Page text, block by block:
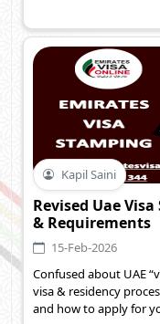
Kapil Saini
Revised Uae
& Requirements
15-Feb-2026
Confused about UAE
visa & residency
and how to apply for